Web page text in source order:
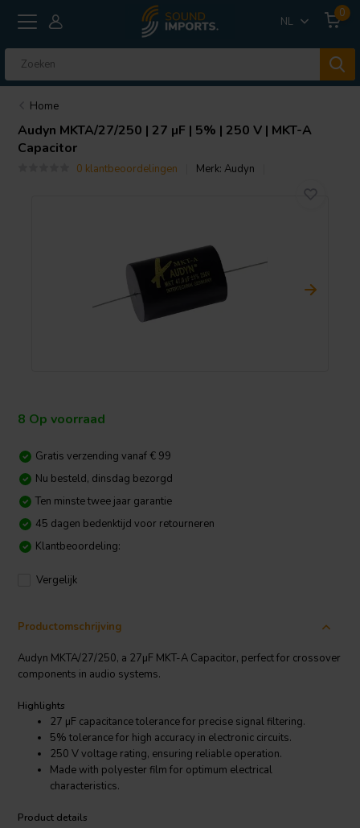
NL
0
Home
Audyn MKTA/27/250 | 27 µF | 5% | 250 V | MKT-A
Capacitor
0 klantbeoordelingen Merk:Audyn
8 Op voorraad
Gratis verzending vanaf € 99
Nu besteld, dinsdag bezorgd
Ten minste twee jaar garantie
45 dagen bedenktijd voor retourneren
Klantbeoordeling:
Vergelijk
Productomschrijving
Audyn MKTA/27/250, a 27µF MKT-A Capacitor, perfect for crossover
components in audio systems.
Highlights
27 µF capacitance tolerance for precise signal filtering.
5% tolerance for high accuracy in electronic circuits.
250 V voltage rating, ensuring reliable operation.
Made with polyester film for optimum electrical
characteristics.
Product details